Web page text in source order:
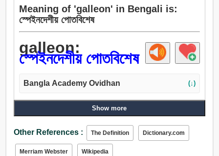
Meaning of 'galleon' in Bengali is:
স্পেইনদেশীয় পোতবিশেষ
galleon:
স্পেইনদেশীয় পোতবিশেষ
Bangla Academy Ovidhan (↓)
Show more
Other References : The Definition Dictionary.com
Merriam Webster Wikipedia